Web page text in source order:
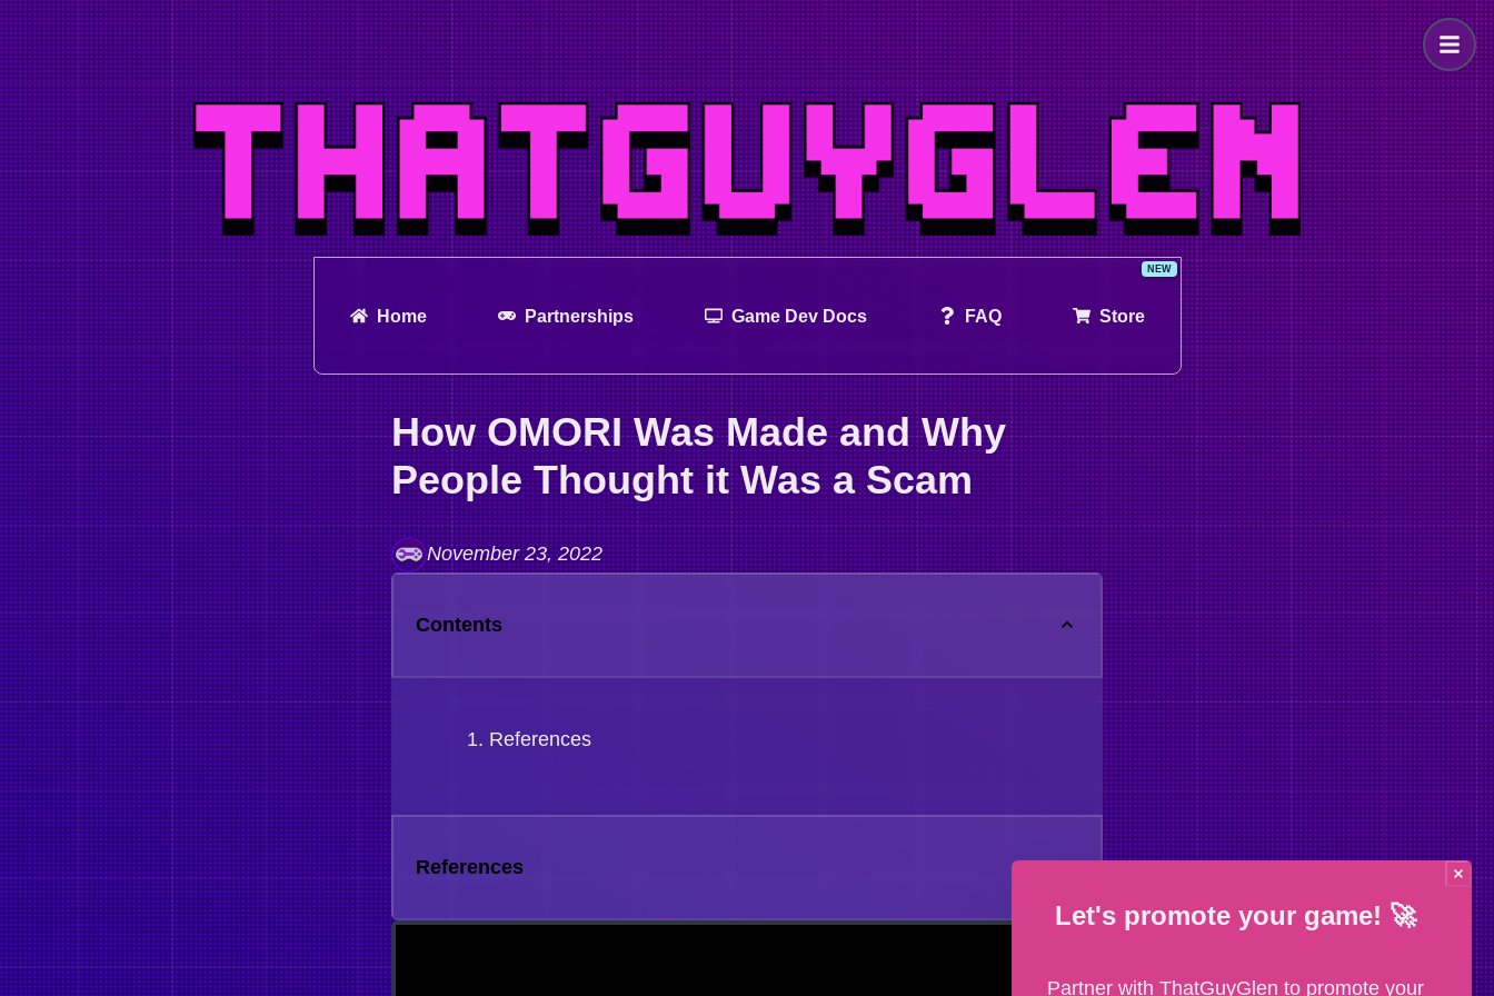
Let's promote your game! 🚀
Partner with ThatGuyGlen to promote your
Home Partnerships Game Dev Docs FAQ Store
How OMORI Was Made and Why
People Thought it Was a Scam
November 23, 2022
Contents
References
References